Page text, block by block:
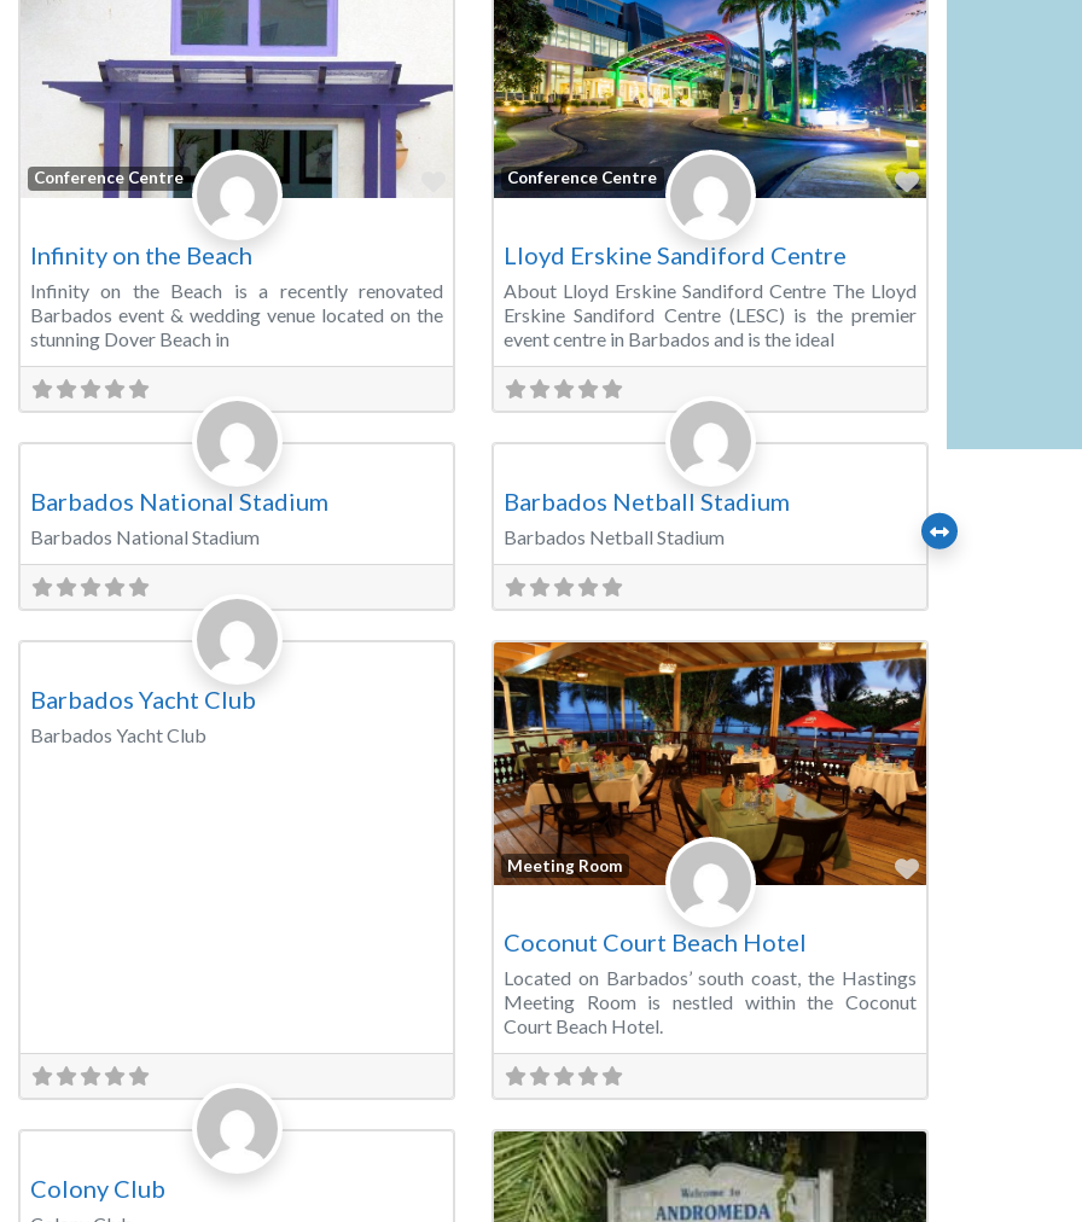
Conference Centre Favorite
Infinity on the Beach
Infinity on the Beach is a recently renovated
Barbados event & wedding venue located on the
stunning Dover Beach in
Conference Centre Favorite
Lloyd Erskine Sandiford Centre
About Lloyd Erskine Sandiford Centre The Lloyd
Erskine Sandiford Centre (LESC) is the premier
event centre in Barbados and is the ideal
Sports & Recreation Venues
Barbados National Stadium
Barbados National Stadium
Sports & Recreation Venues
Barbados Netball Stadium
Barbados Netball Stadium
Barbados Yacht Club
Barbados Yacht Club
Meeting Room Favorite
Coconut Court Beach Hotel
Located on Barbados’ south coast, the Hastings
Meeting Room is nestled within the Coconut
Court Beach Hotel.
Colony Club